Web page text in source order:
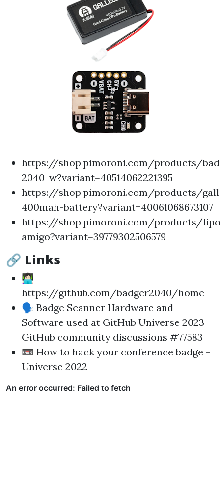
https://shop.pimoroni.com/products/
2040-w?variant=40514062221395
https://shop.pimoroni.com/products/
400mah-battery?variant=40061068673107
https://shop.pimoroni.com/products/
amigo?variant=39779302506579
🔗 Links
👩🏻‍💻
https://github.com/badger2040/home
🗣 Badge Scanner Hardware and
Software used at GitHub Universe 2023
GitHub community discussions #77583
📼 How to hack your conference badge -
Universe 2022